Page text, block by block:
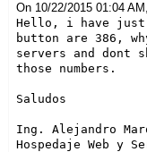
On 10/22/2015 01:04
Hello, i have
button are 386,
servers and dont
those numbers.
Saludos
Ing. Alejandro